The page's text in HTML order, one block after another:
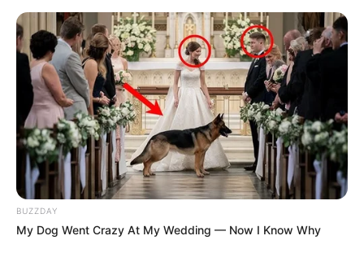
BUZZDAY
My Dog Went Crazy At My Wedding — Now I Know Why